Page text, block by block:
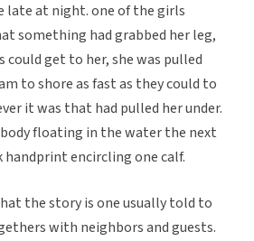
late at night. one of the girls
something had grabbed her leg,
could get to her, she was pulled
to shore as fast as they could to
it was that had pulled her under.
floating in the water the next
encircling one calf.
the story is one usually told to
with neighbors and guests.